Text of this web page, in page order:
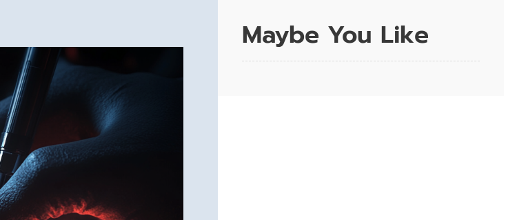
Maybe You Like